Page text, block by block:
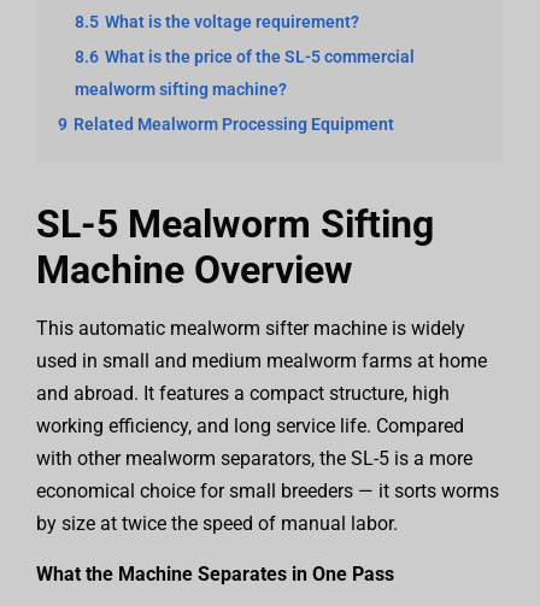
8.5 What is the voltage requirement?
8.6 What is the price of the SL-5 commercial
mealworm sifting machine?
9 Related Mealworm Processing Equipment
SL-5 Mealworm Sifting
Machine Overview
This automatic mealworm sifter machine is widely
used in small and medium mealworm farms at home
and abroad. It features a compact structure, high
working efficiency, and long service life. Compared
with other mealworm separators, the SL-5 is a more
economical choice for small breeders — it sorts worms
by size at twice the speed of manual labor.
What the Machine Separates in One Pass